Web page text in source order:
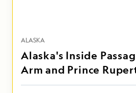
ALASKA
Alaska's Inside
Arm and Prince